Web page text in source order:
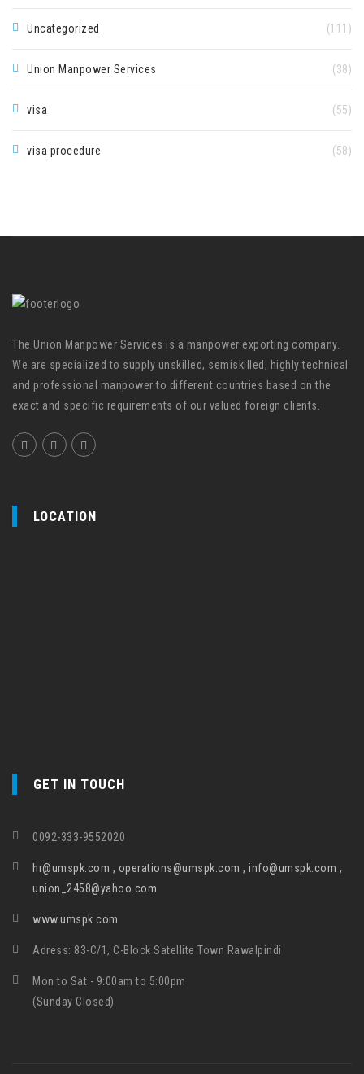
Uncategorized (111)
Union Manpower Services (38)
visa (55)
visa procedure (58)
The Union Manpower Services is a manpower exporting company.
We are specialized to supply unskilled, semiskilled, highly technical
and professional manpower to different countries based on the
exact and specific requirements of our valued foreign clients.
LOCATION
GET IN TOUCH
0092-333-9552020
hr@umspk.com , operations@umspk.com , info@umspk.com ,
union_2458@yahoo.com
www.umspk.com
Adress: 83-C/1, C-Block Satellite Town Rawalpindi
Mon to Sat - 9:00am to 5:00pm
(Sunday Closed)